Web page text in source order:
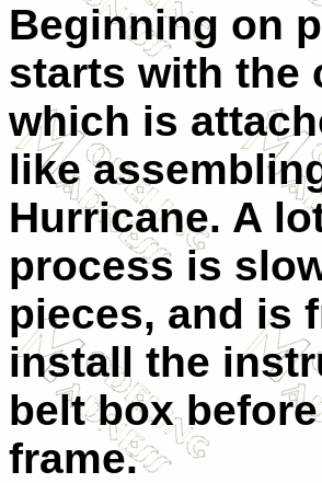
Beginning on
starts with the
which is
like
Hurricane. A
process is
pieces, and is
install the
belt box
frame.